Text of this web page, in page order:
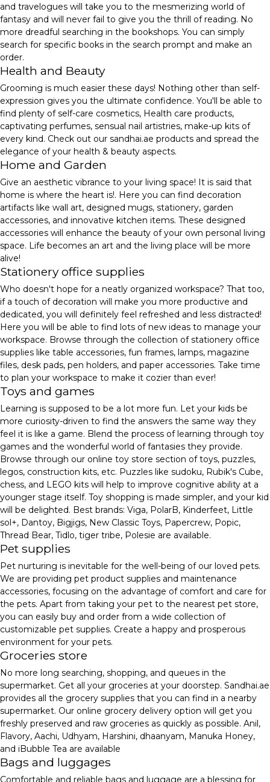
and travelogues will take you to the mesmerizing world of
fantasy and will never fail to give you the thrill of reading. No
more dreadful searching in the bookshops. You can simply
search for specific books in the search prompt and make an
order.
Health and Beauty
Grooming is much easier these days! Nothing other than self-
expression gives you the ultimate confidence. You'll be able to
find plenty of self-care cosmetics, Health care products,
captivating perfumes, sensual nail artistries, make-up kits of
every kind. Check out our sandhai.ae products and spread the
elegance of your health & beauty aspects.
Home and Garden
Give an aesthetic vibrance to your living space! It is said that
home is where the heart is!. Here you can find decoration
artifacts like wall art, designed mugs, stationery, garden
accessories, and innovative kitchen items. These designed
accessories will enhance the beauty of your own personal living
space. Life becomes an art and the living place will be more
alive!
Stationery office supplies
Who doesn't hope for a neatly organized workspace? That too,
if a touch of decoration will make you more productive and
dedicated, you will definitely feel refreshed and less distracted!
Here you will be able to find lots of new ideas to manage your
workspace. Browse through the collection of stationery office
supplies like table accessories, fun frames, lamps, magazine
files, desk pads, pen holders, and paper accessories. Take time
to plan your workspace to make it cozier than ever!
Toys and games
Learning is supposed to be a lot more fun. Let your kids be
more curiosity-driven to find the answers the same way they
feel it is like a game. Blend the process of learning through toy
games and the wonderful world of fantasies they provide.
Browse through our online toy store section of toys, puzzles,
legos, construction kits, etc. Puzzles like sudoku, Rubik's Cube,
chess, and LEGO kits will help to improve cognitive ability at a
younger stage itself. Toy shopping is made simpler, and your kid
will be delighted. Best brands: Viga, PolarB, Kinderfeet, Little
sol+, Dantoy, Bigjigs, New Classic Toys, Papercrew, Popic,
Thread Bear, Tidlo, tiger tribe, Polesie are available.
Pet supplies
Pet nurturing is inevitable for the well-being of our loved pets.
We are providing pet product supplies and maintenance
accessories, focusing on the advantage of comfort and care for
the pets. Apart from taking your pet to the nearest pet store,
you can easily buy and order from a wide collection of
customizable pet supplies. Create a happy and prosperous
environment for your pets.
Groceries store
No more long searching, shopping, and queues in the
supermarket. Get all your groceries at your doorstep. Sandhai.ae
provides all the grocery supplies that you can find in a nearby
supermarket. Our online grocery delivery option will get you
freshly preserved and raw groceries as quickly as possible. Anil,
Flavory, Aachi, Udhyam, Harshini, dhaanyam, Manuka Honey,
and iBubble Tea are available
Bags and luggages
Comfortable and reliable bags and luggage are a blessing for